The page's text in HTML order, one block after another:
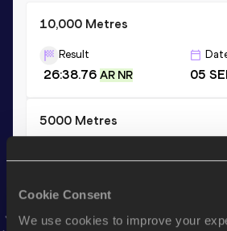
Cookie Consent
We use cookies to improve your
10,000 Metres
Result
26:38.76 AR NR 05
5000 Metres
10 Kilometres Road